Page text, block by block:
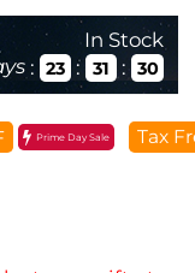
In Stock
: 23 : 31 : 28
Prime Day Sale Tax